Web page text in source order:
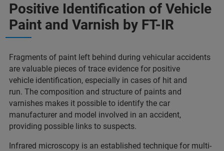
Positive Identification of Vehicle
Paint and Varnish​ by FT-IR
Fragments of paint left behind during vehicular accidents
are valuable pieces of trace evidence for positive
vehicle identification, especially in cases of hit and
run. The composition and structure of paints and
varnishes makes it possible to identify the car
manufacturer and model involved​ in an accident,
providing possible links to suspects.​
Infrared microscopy is an established technique for multi-